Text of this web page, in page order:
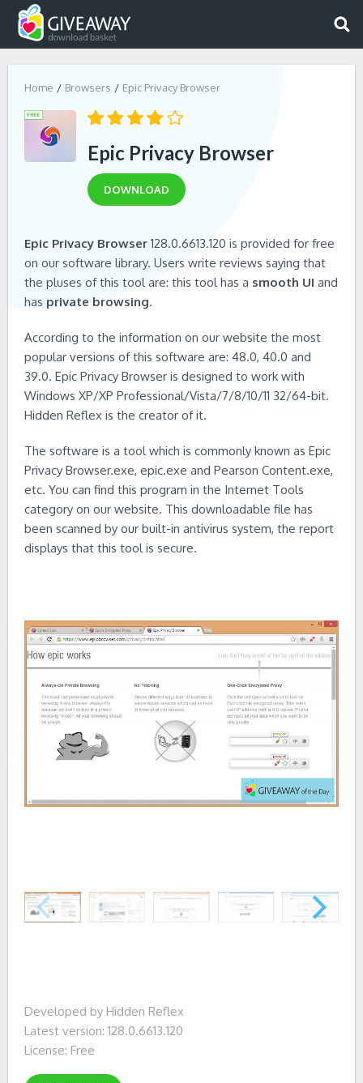
Home Browsers Epic Privacy Browser
Epic Privacy Browser
DOWNLOAD
Epic Privacy Browser 128.0.6613.120 is provided for free
on our software library. Users write reviews saying that
the pluses of this tool are: this tool has a smooth UI and
has private browsing.
According to the information on our website the most
popular versions of this software are: 48.0, 40.0 and
39.0. Epic Privacy Browser is designed to work with
Windows XP/XP Professional/Vista/7/8/10/11 32/64-bit.
Hidden Reflex is the creator of it.
The software is a tool which is commonly known as Epic
Privacy Browser.exe, epic.exe and Pearson Content.exe,
etc. You can find this program in the Internet Tools
category on our website. This downloadable file has
been scanned by our built-in antivirus system, the report
displays that this tool is secure.
Developed by Hidden Reflex
Latest version: 128.0.6613.120
License: Free